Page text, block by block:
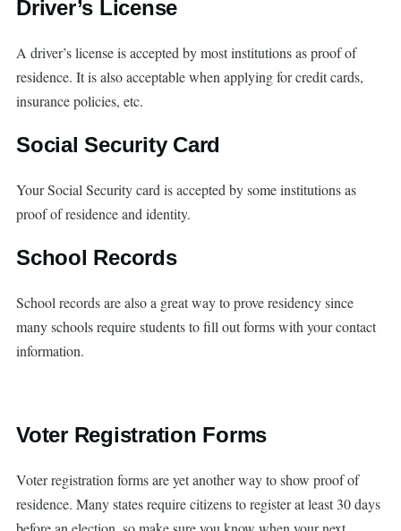
Driver’s License
A driver’s license is accepted by most institutions as proof of
residence. It is also acceptable when applying for credit cards,
insurance policies, etc.
Social Security Card
Your Social Security card is accepted by some institutions as
proof of residence and identity.
School Records
School records are also a great way to prove residency since
many schools require students to fill out forms with your contact
information.
Voter Registration Forms
Voter registration forms are yet another way to show proof of
residence. Many states require citizens to register at least 30 days